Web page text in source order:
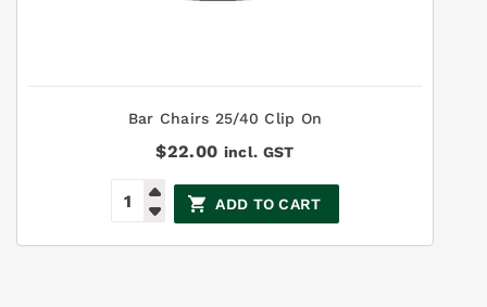
Bar Chairs 25/40 Clip On
$22.00 incl. GST
ADD TO CART